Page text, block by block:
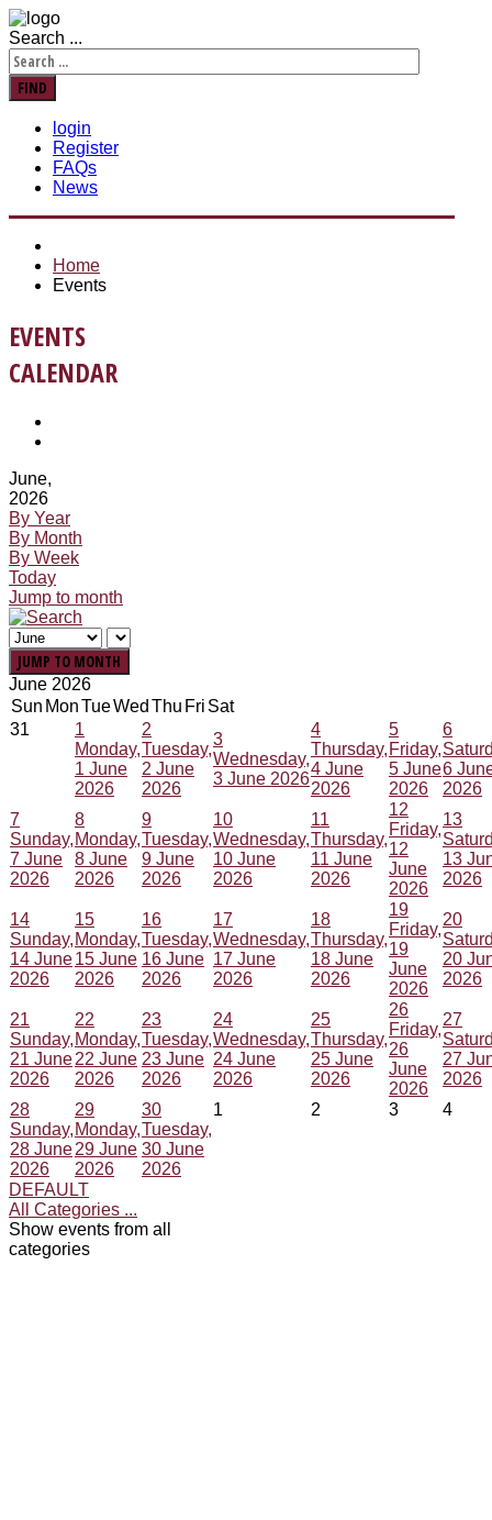
Search ...
FIND
login
Register
FAQs
News
Home
Events
EVENTS
CALENDAR
June,
2026
By Year
By Month
By Week
Today
Jump to month
JUMP TO MONTH
June 2026
Sun MonTueWed Thu Fri Sat
31
1
Monday,
1 June
2026
2
Tuesday,
2 June
2026
3
Wednesday,
3 June 2026
4
Thursday,
4 June
2026
5
Friday,
5 June
2026
6
6
2026
7
Sunday,
7 June
2026
8
Monday,
8 June
2026
9
Tuesday,
9 June
2026
10
Wednesday,
10 June
2026
11
Thursday,
11 June
2026
12
Friday,
12
June
2026
13
13
2026
14
Sunday,
14 June
2026
15
Monday,
15 June
2026
16
Tuesday,
16 June
2026
17
Wednesday,
17 June
2026
18
Thursday,
18 June
2026
19
Friday,
19
June
2026
20
20
2026
21
Sunday,
21 June
2026
22
Monday,
22 June
2026
23
Tuesday,
23 June
2026
24
Wednesday,
24 June
2026
25
Thursday,
25 June
2026
26
Friday,
26
June
2026
27
27
2026
28
Sunday,
28 June
2026
29
Monday,
29 June
2026
30
Tuesday,
30 June
2026
1 2 3 4
DEFAULT
All Categories ...
Show events from all
categories